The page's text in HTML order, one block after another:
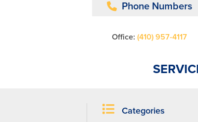
Phone Numbers
Office: (410) 957-4117
Categories